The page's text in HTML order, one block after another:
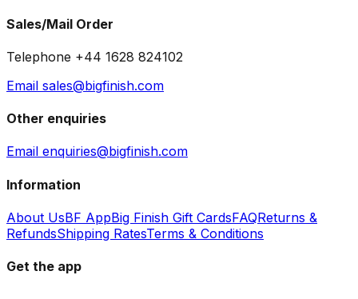
Sales/Mail Order
Telephone +44 1628 824102
Email sales@bigfinish.com
Other enquiries
Email enquiries@bigfinish.com
Information
About UsBF AppBig Finish Gift CardsFAQReturns &
RefundsShipping RatesTerms & Conditions
Get the app